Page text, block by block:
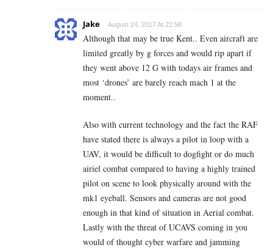
Jake August 24, 2017 At 22:58
Although that may be true Kent.. Even aircraft are
limited greatly by g forces and would rip apart if
they went above 12 G with todays air frames and
most ‘drones’ are barely reach mach 1 at the
moment..
Also with current technology and the fact the RAF
have stated there is always a pilot in loop with a
UAV, it would be difficult to dogfight or do much
airiel combat compared to having a highly trained
pilot on scene to look physically around with the
mk1 eyeball. Sensors and cameras are not good
enough in that kind of situation in Aerial combat.
Lastly with the threat of UCAVS coming in you
would of thought cyber warfare and jamming